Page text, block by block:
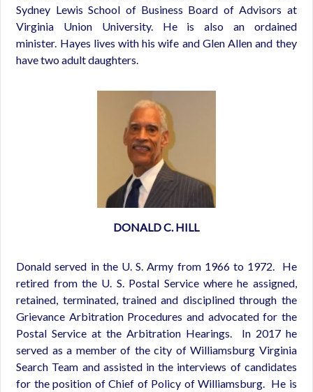
Sydney Lewis School of Business Board of Advisors at
Virginia Union University. He is also an ordained
minister. Hayes lives with his wife and Glen Allen and they
have two adult daughters.
DONALD C. HILL
Donald served in the U. S. Army from 1966 to 1972. He
retired from the U. S. Postal Service where he assigned,
retained, terminated, trained and disciplined through the
Grievance Arbitration Procedures and advocated for the
Postal Service at the Arbitration Hearings. In 2017 he
served as a member of the city of Williamsburg Virginia
Search Team and assisted in the interviews of candidates
for the position of Chief of Policy of Williamsburg. He is